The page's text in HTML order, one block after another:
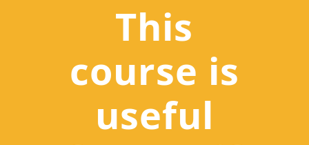
This
course is
useful